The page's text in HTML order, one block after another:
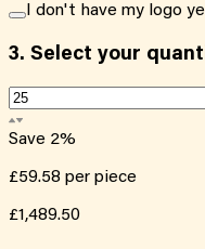
I don't have my logo
3. Select your
Save 2%
£59.58 per piece
£1,489.50